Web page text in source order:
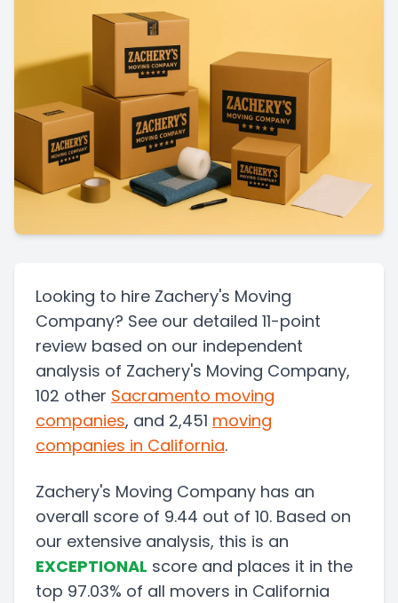
Looking to hire Zachery's Moving
Company? See our detailed 11-point
review based on our independent
analysis of Zachery's Moving Company,
102 other Sacramento moving
companies, and 2,451 moving
companies in California.
Zachery's Moving Company has an
overall score of 9.44 out of 10. Based on
our extensive analysis, this is an
EXCEPTIONAL score and places it in the
top 97.03% of all movers in California